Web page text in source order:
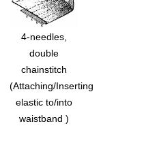
4-needles,
double
chainstitch
(Attaching/Inserting
elastic to/into
waistband )